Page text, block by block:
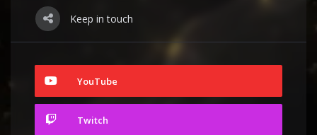
Keep in touch
YouTube
Twitch